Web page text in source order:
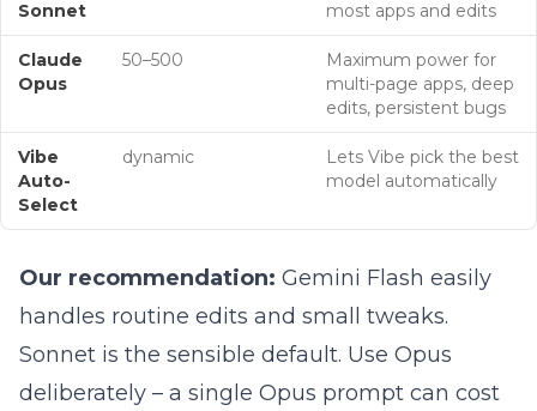
Sonnet
most apps and edits
Claude
Opus
50–500
Maximum power for
multi-page apps, deep
edits, persistent bugs
Vibe
Auto-
Select
dynamic
Lets Vibe pick the best
model automatically
Our recommendation: Gemini Flash easily
handles routine edits and small tweaks.
Sonnet is the sensible default. Use Opus
deliberately – a single Opus prompt can cost